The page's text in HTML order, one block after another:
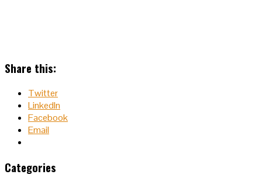
Share this:
Twitter
LinkedIn
Facebook
Email
Categories